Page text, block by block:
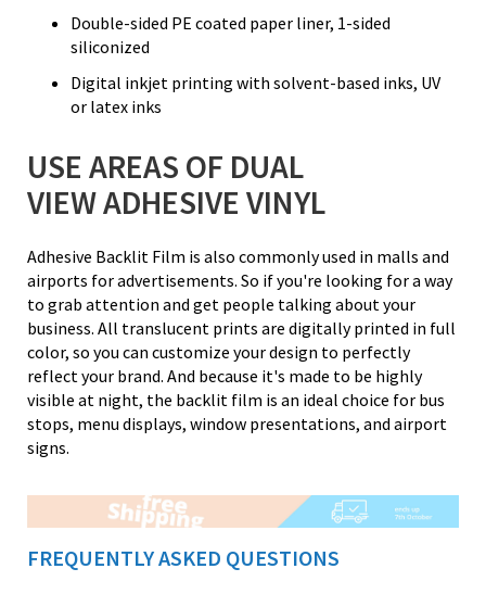
Double-sided PE coated paper liner, 1-sided
siliconized
Digital inkjet printing with solvent-based inks, UV
or latex inks
USE AREAS OF DUAL
VIEW ADHESIVE VINYL
Adhesive Backlit Film is also commonly used in malls and
airports for advertisements. So if you're looking for a way
to grab attention and get people talking about your
business. All translucent prints are digitally printed in full
color, so you can customize your design to perfectly
reflect your brand. And because it's made to be highly
visible at night, the backlit film is an ideal choice for bus
stops, menu displays, window presentations, and airport
signs.
FREQUENTLY ASKED QUESTIONS